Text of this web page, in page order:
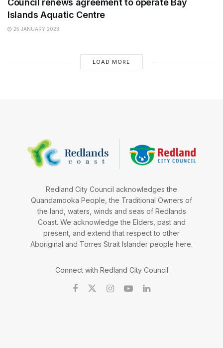
Council renews agreement to operate Bay
Islands Aquatic Centre
25 JANUARY 2023
LOAD MORE
Redland City Council acknowledges the
Quandamooka People, the Traditional Owners of
the land, waters, winds and seas of Redlands
Coast. We acknowledge the Elders, past and
present, and extend that respect to other
Aboriginal and Torres Strait Islander people here.
Connect with Redland City Council